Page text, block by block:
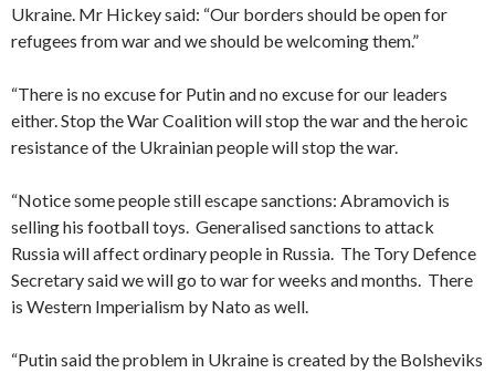
Ukraine. Mr Hickey said: “Our borders should be open for
refugees from war and we should be welcoming them.”
“There is no excuse for Putin and no excuse for our leaders
either. Stop the War Coalition will stop the war and the heroic
resistance of the Ukrainian people will stop the war.
“Notice some people still escape sanctions: Abramovich is
selling his football toys. Generalised sanctions to attack
Russia will affect ordinary people in Russia. The Tory Defence
Secretary said we will go to war for weeks and months. There
is Western Imperialism by Nato as well.
“Putin said the problem in Ukraine is created by the Bolsheviks